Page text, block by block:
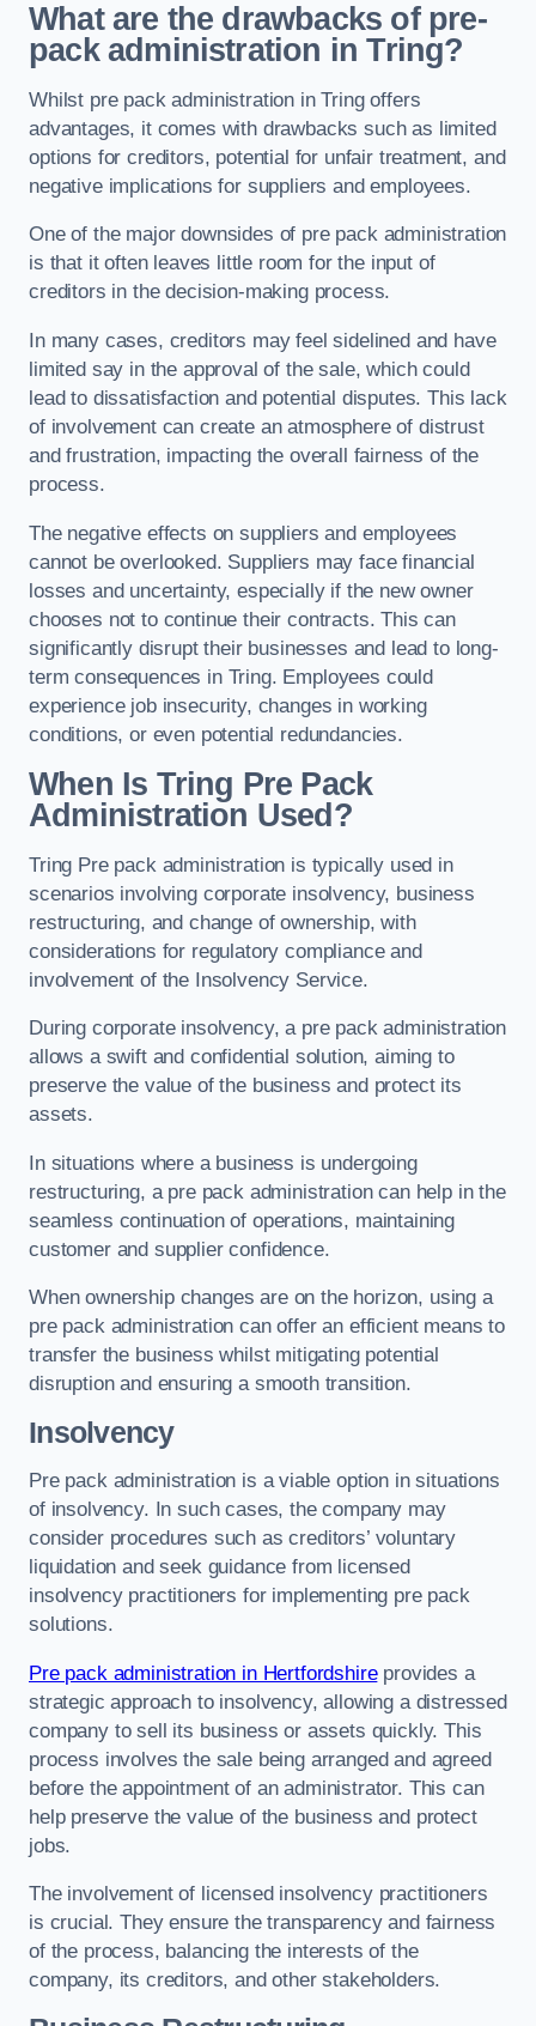
What are the drawbacks of pre-
pack administration in Tring?
Whilst pre pack administration in Tring offers
advantages, it comes with drawbacks such as limited
options for creditors, potential for unfair treatment, and
negative implications for suppliers and employees.
One of the major downsides of pre pack administration
is that it often leaves little room for the input of
creditors in the decision-making process.
In many cases, creditors may feel sidelined and have
limited say in the approval of the sale, which could
lead to dissatisfaction and potential disputes. This lack
of involvement can create an atmosphere of distrust
and frustration, impacting the overall fairness of the
process.
The negative effects on suppliers and employees
cannot be overlooked. Suppliers may face financial
losses and uncertainty, especially if the new owner
chooses not to continue their contracts. This can
significantly disrupt their businesses and lead to long-
term consequences in Tring. Employees could
experience job insecurity, changes in working
conditions, or even potential redundancies.
When Is Tring Pre Pack
Administration Used?
Tring Pre pack administration is typically used in
scenarios involving corporate insolvency, business
restructuring, and change of ownership, with
considerations for regulatory compliance and
involvement of the Insolvency Service.
During corporate insolvency, a pre pack administration
allows a swift and confidential solution, aiming to
preserve the value of the business and protect its
assets.
In situations where a business is undergoing
restructuring, a pre pack administration can help in the
seamless continuation of operations, maintaining
customer and supplier confidence.
When ownership changes are on the horizon, using a
pre pack administration can offer an efficient means to
transfer the business whilst mitigating potential
disruption and ensuring a smooth transition.
Insolvency
Pre pack administration is a viable option in situations
of insolvency. In such cases, the company may
consider procedures such as creditors’ voluntary
liquidation and seek guidance from licensed
insolvency practitioners for implementing pre pack
solutions.
Pre pack administration in Hertfordshireprovides a
strategic approach to insolvency, allowing a distressed
company to sell its business or assets quickly. This
process involves the sale being arranged and agreed
before the appointment of an administrator. This can
help preserve the value of the business and protect
jobs.
The involvement of licensed insolvency practitioners
is crucial. They ensure the transparency and fairness
of the process, balancing the interests of the
company, its creditors, and other stakeholders.